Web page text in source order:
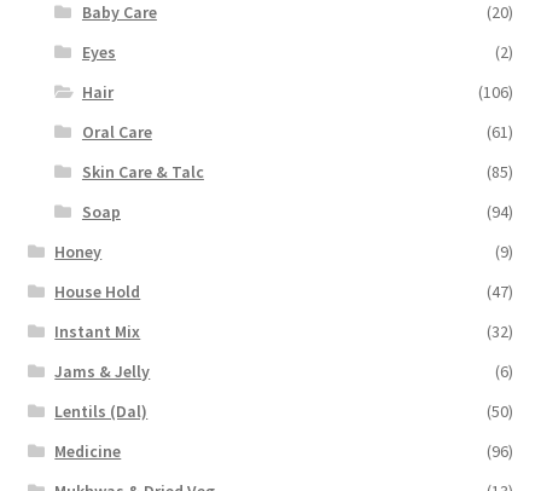
Baby Care
(20)
Eyes
(2)
Hair
(106)
Oral Care
(61)
Skin Care & Talc
(85)
Soap
(94)
Honey
(9)
House Hold
(47)
Instant Mix
(32)
Jams & Jelly
(6)
Lentils (Dal)
(50)
Medicine
(96)